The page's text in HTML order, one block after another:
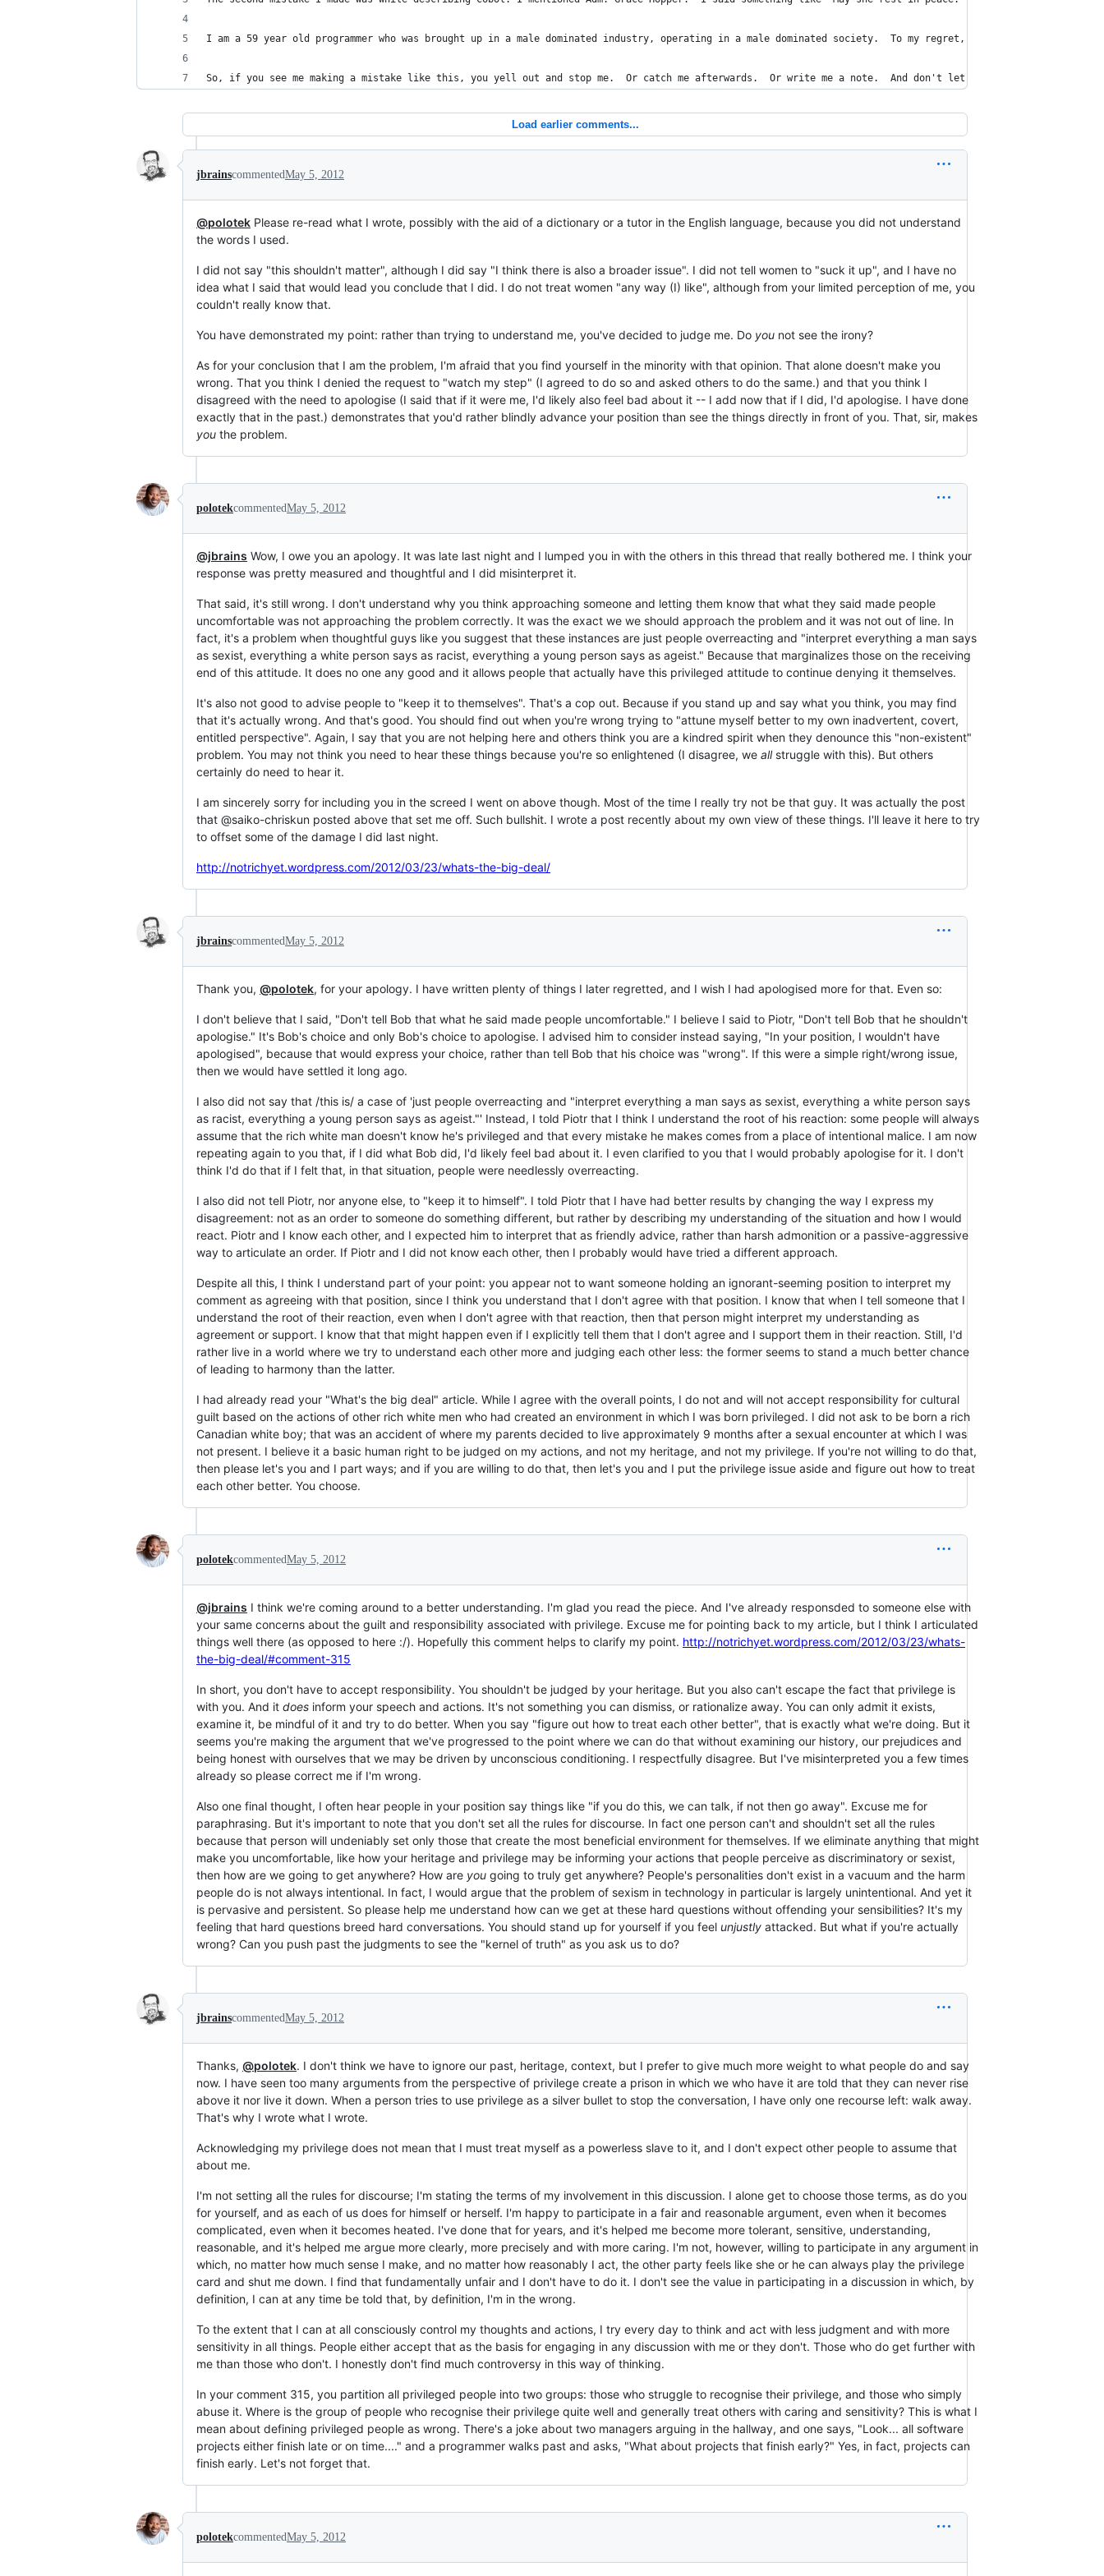
I am a 59 year old programmer who was brought up in a male dominated industry, operating in a male dominated society.  To my regret, old habits and
So, if you see me making a mistake like this, you yell out and stop me.  Or catch me afterwards.  Or write me a note.  And don't let any of my peers get
Load earlier comments...
jbrainscommentedMay 5, 2012
@polotek Please re-read what I wrote, possibly with the aid of a dictionary or a tutor in the English language, because you did not understand
the words I used.
I did not say "this shouldn't matter", although I did say "I think there is also a broader issue". I did not tell women to "suck it up", and I have no
idea what I said that would lead you conclude that I did. I do not treat women "any way (I) like", although from your limited perception of me, you
couldn't really know that.
You have demonstrated my point: rather than trying to understand me, you've decided to judge me. Do you not see the irony?
As for your conclusion that I am the problem, I'm afraid that you find yourself in the minority with that opinion. That alone doesn't make you
wrong. That you think I denied the request to "watch my step" (I agreed to do so and asked others to do the same.) and that you think I
disagreed with the need to apologise (I said that if it were me, I'd likely also feel bad about it -- I add now that if I did, I'd apologise. I have done
exactly that in the past.) demonstrates that you'd rather blindly advance your position than see the things directly in front of you. That, sir, makes
you the problem.
polotekcommentedMay 5, 2012
@jbrains Wow, I owe you an apology. It was late last night and I lumped you in with the others in this thread that really bothered me. I think your
response was pretty measured and thoughtful and I did misinterpret it.
That said, it's still wrong. I don't understand why you think approaching someone and letting them know that what they said made people
uncomfortable was not approaching the problem correctly. It was the exact we we should approach the problem and it was not out of line. In
fact, it's a problem when thoughtful guys like you suggest that these instances are just people overreacting and "interpret everything a man says
as sexist, everything a white person says as racist, everything a young person says as ageist." Because that marginalizes those on the receiving
end of this attitude. It does no one any good and it allows people that actually have this privileged attitude to continue denying it themselves.
It's also not good to advise people to "keep it to themselves". That's a cop out. Because if you stand up and say what you think, you may find
that it's actually wrong. And that's good. You should find out when you're wrong trying to "attune myself better to my own inadvertent, covert,
entitled perspective". Again, I say that you are not helping here and others think you are a kindred spirit when they denounce this "non-existent"
problem. You may not think you need to hear these things because you're so enlightened (I disagree, we allstruggle with this). But others
certainly do need to hear it.
I am sincerely sorry for including you in the screed I went on above though. Most of the time I really try not be that guy. It was actually the post
that @saiko-chriskun posted above that set me off. Such bullshit. I wrote a post recently about my own view of these things. I'll leave it here to try
to offset some of the damage I did last night.
http://notrichyet.wordpress.com/2012/03/23/whats-the-big-deal/
jbrainscommentedMay 5, 2012
Thank you, @polotek, for your apology. I have written plenty of things I later regretted, and I wish I had apologised more for that. Even so:
I don't believe that I said, "Don't tell Bob that what he said made people uncomfortable." I believe I said to Piotr, "Don't tell Bob that he shouldn't
apologise." It's Bob's choice and only Bob's choice to apologise. I advised him to consider instead saying, "In your position, I wouldn't have
apologised", because that would express your choice, rather than tell Bob that his choice was "wrong". If this were a simple right/wrong issue,
then we would have settled it long ago.
I also did not say that /this is/ a case of 'just people overreacting and "interpret everything a man says as sexist, everything a white person says
as racist, everything a young person says as ageist."' Instead, I told Piotr that I think I understand the root of his reaction: some people will always
assume that the rich white man doesn't know he's privileged and that every mistake he makes comes from a place of intentional malice. I am now
repeating again to you that, if I did what Bob did, I'd likely feel bad about it. I even clarified to you that I would probably apologise for it. I don't
think I'd do that if I felt that, in that situation, people were needlessly overreacting.
I also did not tell Piotr, nor anyone else, to "keep it to himself". I told Piotr that I have had better results by changing the way I express my
disagreement: not as an order to someone do something different, but rather by describing my understanding of the situation and how I would
react. Piotr and I know each other, and I expected him to interpret that as friendly advice, rather than harsh admonition or a passive-aggressive
way to articulate an order. If Piotr and I did not know each other, then I probably would have tried a different approach.
Despite all this, I think I understand part of your point: you appear not to want someone holding an ignorant-seeming position to interpret my
comment as agreeing with that position, since I think you understand that I don't agree with that position. I know that when I tell someone that I
understand the root of their reaction, even when I don't agree with that reaction, then that person might interpret my understanding as
agreement or support. I know that that might happen even if I explicitly tell them that I don't agree and I support them in their reaction. Still, I'd
rather live in a world where we try to understand each other more and judging each other less: the former seems to stand a much better chance
of leading to harmony than the latter.
I had already read your "What's the big deal" article. While I agree with the overall points, I do not and will not accept responsibility for cultural
guilt based on the actions of other rich white men who had created an environment in which I was born privileged. I did not ask to be born a rich
Canadian white boy; that was an accident of where my parents decided to live approximately 9 months after a sexual encounter at which I was
not present. I believe it a basic human right to be judged on my actions, and not my heritage, and not my privilege. If you're not willing to do that,
then please let's you and I part ways; and if you are willing to do that, then let's you and I put the privilege issue aside and figure out how to treat
each other better. You choose.
polotekcommentedMay 5, 2012
@jbrains I think we're coming around to a better understanding. I'm glad you read the piece. And I've already responsded to someone else with
your same concerns about the guilt and responsibility associated with privilege. Excuse me for pointing back to my article, but I think I articulated
things well there (as opposed to here :/). Hopefully this comment helps to clarify my point. http://notrichyet.wordpress.com/2012/03/23/whats-
the-big-deal/#comment-315
In short, you don't have to accept responsibility. You shouldn't be judged by your heritage. But you also can't escape the fact that privilege is
with you. And it does inform your speech and actions. It's not something you can dismiss, or rationalize away. You can only admit it exists,
examine it, be mindful of it and try to do better. When you say "figure out how to treat each other better", that is exactly what we're doing. But it
seems you're making the argument that we've progressed to the point where we can do that without examining our history, our prejudices and
being honest with ourselves that we may be driven by unconscious conditioning. I respectfully disagree. But I've misinterpreted you a few times
already so please correct me if I'm wrong.
Also one final thought, I often hear people in your position say things like "if you do this, we can talk, if not then go away". Excuse me for
paraphrasing. But it's important to note that you don't set all the rules for discourse. In fact one person can't and shouldn't set all the rules
because that person will undeniably set only those that create the most beneficial environment for themselves. If we eliminate anything that might
make you uncomfortable, like how your heritage and privilege may be informing your actions that people perceive as discriminatory or sexist,
then how are we going to get anywhere? How are you going to truly get anywhere? People's personalities don't exist in a vacuum and the harm
people do is not always intentional. In fact, I would argue that the problem of sexism in technology in particular is largely unintentional. And yet it
is pervasive and persistent. So please help me understand how can we get at these hard questions without offending your sensibilities? It's my
feeling that hard questions breed hard conversations. You should stand up for yourself if you feel unjustly attacked. But what if you're actually
wrong? Can you push past the judgments to see the "kernel of truth" as you ask us to do?
jbrainscommentedMay 5, 2012
Thanks, @polotek. I don't think we have to ignore our past, heritage, context, but I prefer to give much more weight to what people do and say
now. I have seen too many arguments from the perspective of privilege create a prison in which we who have it are told that they can never rise
above it nor live it down. When a person tries to use privilege as a silver bullet to stop the conversation, I have only one recourse left: walk away.
That's why I wrote what I wrote.
Acknowledging my privilege does not mean that I must treat myself as a powerless slave to it, and I don't expect other people to assume that
about me.
I'm not setting all the rules for discourse; I'm stating the terms of my involvement in this discussion. I alone get to choose those terms, as do you
for yourself, and as each of us does for himself or herself. I'm happy to participate in a fair and reasonable argument, even when it becomes
complicated, even when it becomes heated. I've done that for years, and it's helped me become more tolerant, sensitive, understanding,
reasonable, and it's helped me argue more clearly, more precisely and with more caring. I'm not, however, willing to participate in any argument in
which, no matter how much sense I make, and no matter how reasonably I act, the other party feels like she or he can always play the privilege
card and shut me down. I find that fundamentally unfair and I don't have to do it. I don't see the value in participating in a discussion in which, by
definition, I can at any time be told that, by definition, I'm in the wrong.
To the extent that I can at all consciously control my thoughts and actions, I try every day to think and act with less judgment and with more
sensitivity in all things. People either accept that as the basis for engaging in any discussion with me or they don't. Those who do get further with
me than those who don't. I honestly don't find much controversy in this way of thinking.
In your comment 315, you partition all privileged people into two groups: those who struggle to recognise their privilege, and those who simply
abuse it. Where is the group of people who recognise their privilege quite well and generally treat others with caring and sensitivity? This is what I
mean about defining privileged people as wrong. There's a joke about two managers arguing in the hallway, and one says, "Look... all software
projects either finish late or on time...." and a programmer walks past and asks, "What about projects that finish early?" Yes, in fact, projects can
finish early. Let's not forget that.
polotekcommentedMay 5, 2012